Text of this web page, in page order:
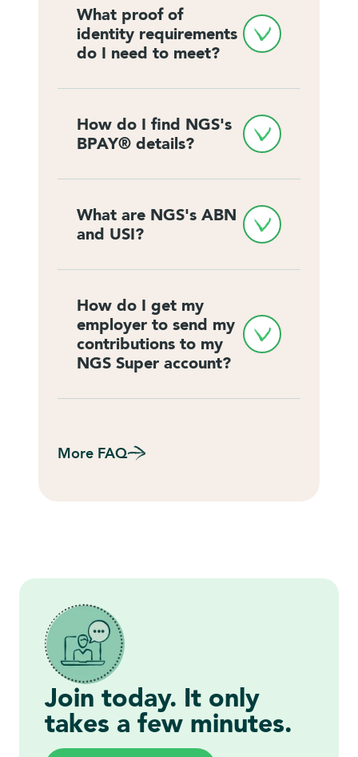
What proof of
identity requirements
do I need to meet?
How do I find NGS's
BPAY® details?
What are NGS's ABN
and USI?
How do I get my
employer to send my
contributions to my
NGS Super account?
More FAQ
Join today. It only
takes a few minutes.